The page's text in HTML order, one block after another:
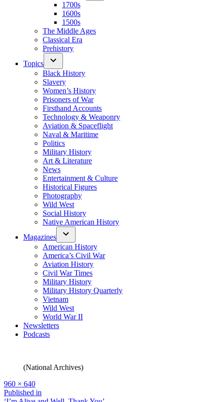
1700s
1600s
1500s
The Middle Ages
Classical Era
Prehistory
Topics
Black History
Slavery
Women’s History
Prisoners of War
Firsthand Accounts
Technology & Weaponry
Aviation & Spaceflight
Naval & Maritime
Politics
Military History
Art & Literature
News
Entertainment & Culture
Historical Figures
Photography
Wild West
Social History
Native American History
Magazines
American History
America’s Civil War
Aviation History
Civil War Times
Military History
Military History Quarterly
Vietnam
Wild West
World War II
Newsletters
Podcasts
(National Archives)
Full
size
960 × 640
Post
Published in